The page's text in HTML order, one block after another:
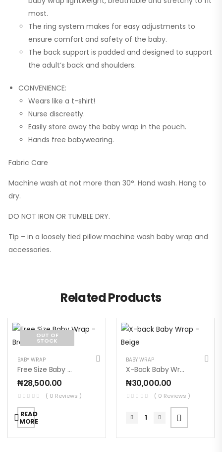
most.
The ring system makes for easy adjustments to
ensure comfort and safety of the baby.
The back support is padded and designed to support
the adult’s back and shoulders.
CONVENIENCE:
Wears like a t-shirt!
Nurse discreetly.
Easily store away the baby wrap in the pouch.
Hands free babywearing.
Fabric Care
Machine wash at not more than 30°. Hand wash. Hang to
dry.
DO NOT IRON OR TUMBLE DRY.
Tip – in a loosely tied pillow machine wash baby wrap and
accessories.
Related Products
OUT OF
STOCK
BABY WRAP
Free Size Baby Wrap – Brown
₦28,500.00
( 0 Reviews )
READ
MORE
BABY WRAP
X-Back Baby Wrap – Beige
₦30,000.00
( 0 Reviews )